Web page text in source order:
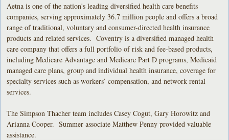
Aetna is one of the nation's leading diversified health care benefits
companies, serving approximately 36.7 million people and offers a broad
range of traditional, voluntary and consumer-directed health insurance
products and related services. Coventry is a diversified managed health
care company that offers a full portfolio of risk and fee-based products,
including Medicare Advantage and Medicare Part D programs, Medicaid
managed care plans, group and individual health insurance, coverage for
specialty services such as workers’ compensation, and network rental
services.
The Simpson Thacher team includes Casey Cogut, Gary Horowitz and
Arianna Cooper. Summer associate Matthew Penny provided valuable
assistance.